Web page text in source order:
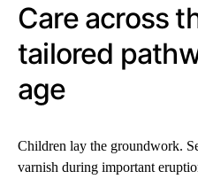
Care across
tailored
age
Children lay the groundwork.
varnish during important